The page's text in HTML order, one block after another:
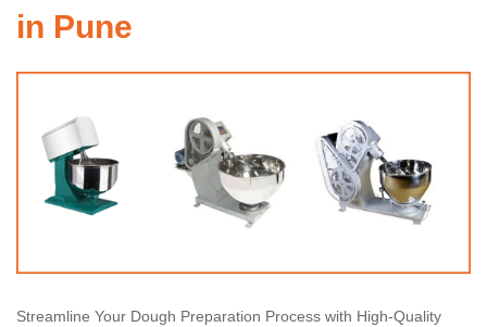
in Pune
Streamline Your Dough Preparation Process with High-Quality